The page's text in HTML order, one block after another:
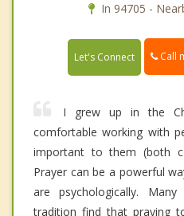
In 94705 -
Let's Connect Call
I grew up in the
comfortable working with
important to them (both
Prayer can be a powerful
are psychologically.
tradition find that praying